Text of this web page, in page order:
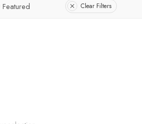
Featured Clear Filters